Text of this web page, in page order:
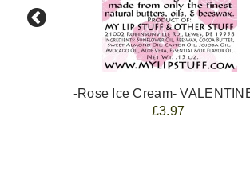
-Rose Ice Cream-
£3.97